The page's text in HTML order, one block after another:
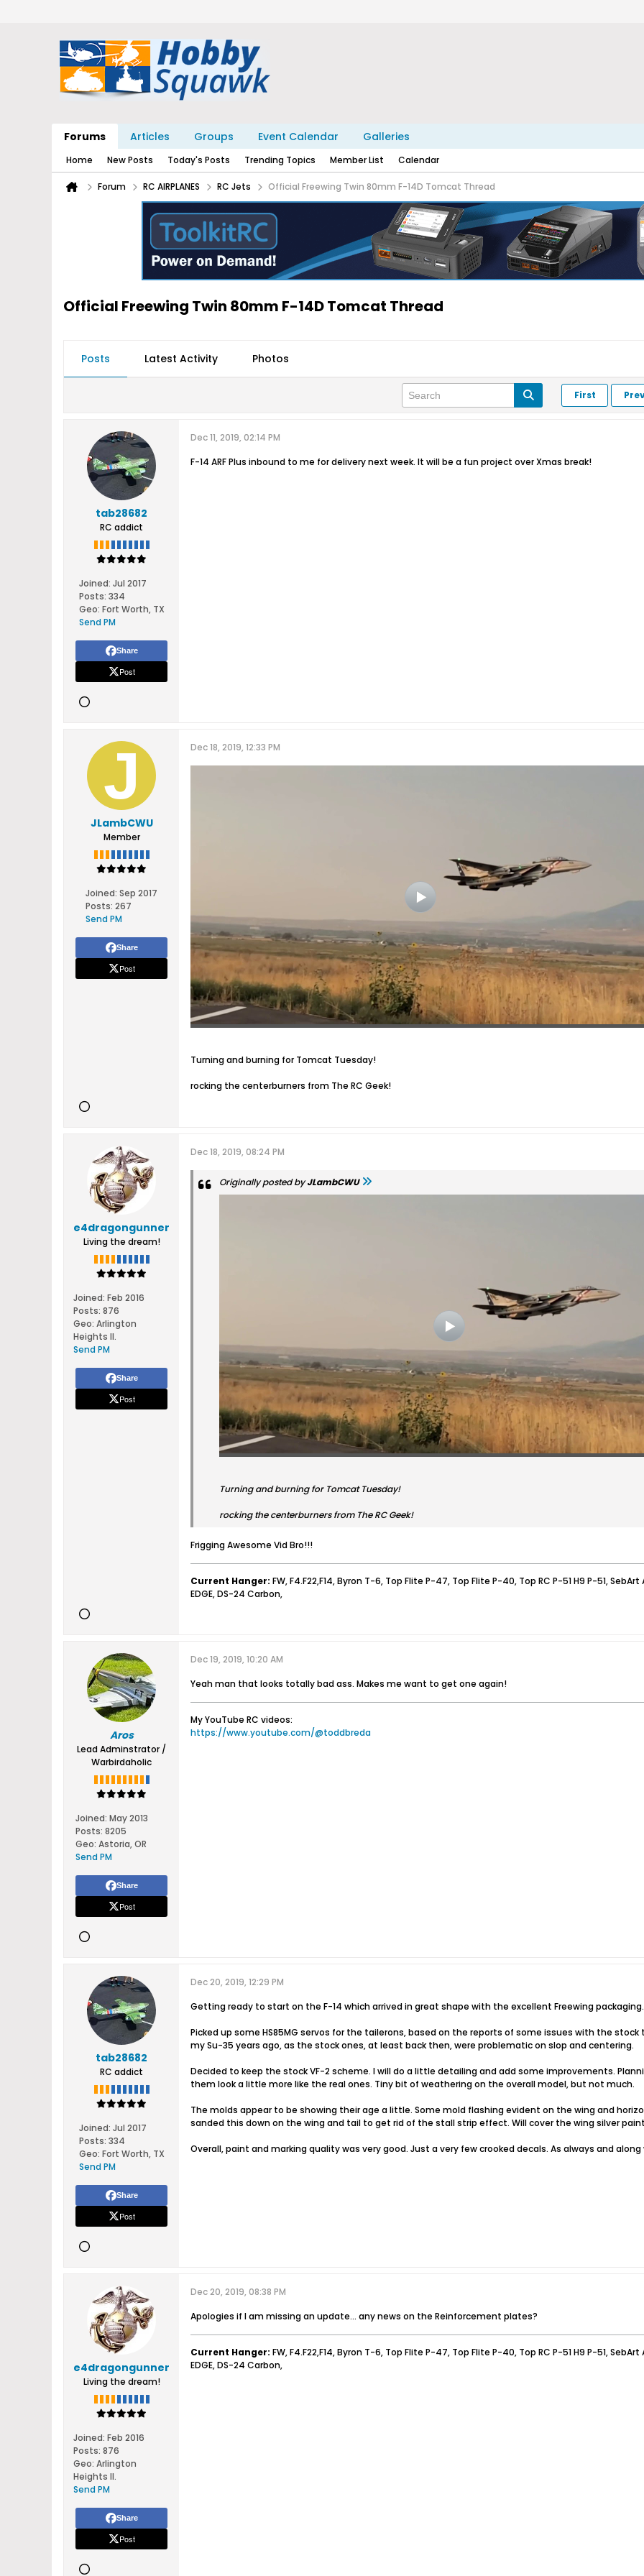
Forums Articles Groups Event Calendar Galleries
Home New Posts Today's Posts Trending Topics Member List Calendar
Forum RC AIRPLANES RC Jets Official Freewing Twin 80mm F-14D Tomcat Thread
Official Freewing Twin 80mm F-14D Tomcat Thread
Posts Latest Activity Photos
First
tab28682
RC addict
Joined: Jul 2017
Posts: 334
Geo: Fort Worth, TX
Send PM
Share
Post
Dec 11, 2019, 02:14 PM
F-14 ARF Plus inbound to me for delivery next week. It will be a fun project over Xmas break!
JLambCWU
Member
Joined: Sep 2017
Posts: 267
Send PM
Share
Post
Dec 18, 2019, 12:33 PM
Turning and burning for Tomcat Tuesday!
rocking the centerburners from The RC Geek!
e4dragongunner
Living the dream!
Joined: Feb 2016
Posts: 876
Geo: Arlington
Heights Il.
Send PM
Share
Post
Dec 18, 2019, 08:24 PM
Originally posted byJLambCWU
Turning and burning for Tomcat Tuesday!
rocking the centerburners from The RC Geek!
Frigging Awesome Vid Bro!!!
Current Hanger: FW, F4.F22,F14, Byron T-6, Top Flite P-47, Top Flite P-40, Top RC P-51 H9 P-51,
EDGE, DS-24 Carbon,
Aros
Lead Adminstrator /
Warbirdaholic
Joined: May 2013
Posts: 8205
Geo: Astoria, OR
Send PM
Share
Post
Dec 19, 2019, 10:20 AM
Yeah man that looks totally bad ass. Makes me want to get one again!
My YouTube RC videos:
https://www.youtube.com/@toddbreda
tab28682
RC addict
Joined: Jul 2017
Posts: 334
Geo: Fort Worth, TX
Send PM
Share
Post
Dec 20, 2019, 12:29 PM
Getting ready to start on the F-14 which arrived in great shape with the excellent Freewing packaging.
Picked up some HS85MG servos for the tailerons, based on the reports of some issues with the
my Su-35 years ago, as the stock ones, at least back then, were problematic on slop and centering.
Decided to keep the stock VF-2 scheme. I will do a little detailing and add some improvements.
them look a little more like the real ones. Tiny bit of weathering on the overall model, but not much.
The molds appear to be showing their age a little. Some mold flashing evident on the wing and
sanded this down on the wing and tail to get rid of the stall strip effect. Will cover the wing silver
Overall, paint and marking quality was very good. Just a very few crooked decals. As always and
e4dragongunner
Living the dream!
Joined: Feb 2016
Posts: 876
Geo: Arlington
Heights Il.
Send PM
Share
Post
Dec 20, 2019, 08:38 PM
Apologies if I am missing an update... any news on the Reinforcement plates?
Current Hanger: FW, F4.F22,F14, Byron T-6, Top Flite P-47, Top Flite P-40, Top RC P-51 H9 P-51,
EDGE, DS-24 Carbon,